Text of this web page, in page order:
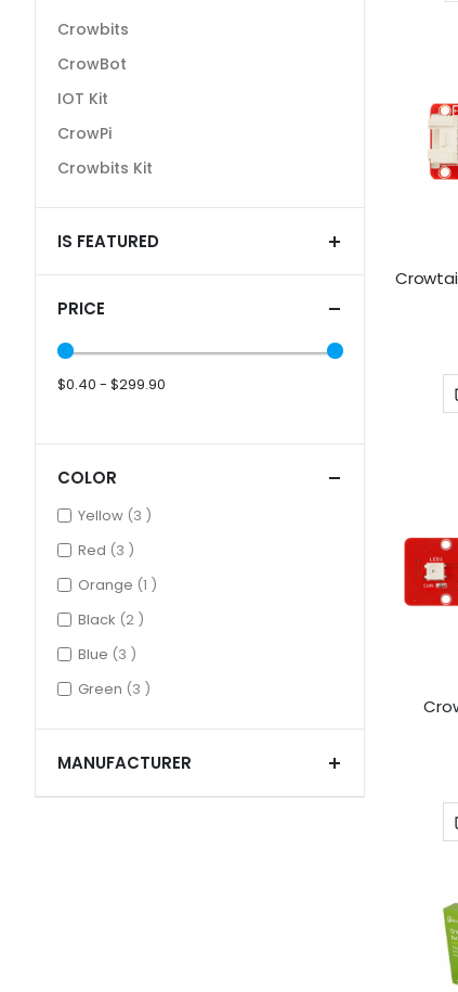
Crowbits
CrowBot
IOT Kit
CrowPi
Crowbits Kit
IS FEATURED
PRICE
$0.40 - $299.90
COLOR
Yellow 3 items
Red 3 items
Orange 1 item
Black 2 items
Blue 3 items
Green 3 items
MANUFACTURER